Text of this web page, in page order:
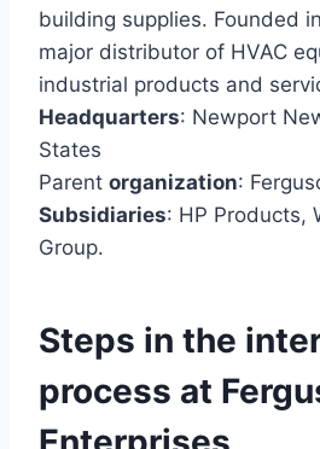
building supplies. Founded
major distributor of HVAC
industrial products and
Headquarters: Newport
States
Parent organization:
Subsidiaries: HP Products,
Group.
Steps in the
process at